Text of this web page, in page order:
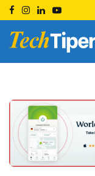
Skip
to
content
Techtiper